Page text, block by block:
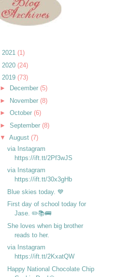
2021 (1)
2020 (24)
2019 (73)
►
December (5)
►
November (8)
► October (6)
► September (8)
▼ August (7)
via Instagram
https://ift.tt/2Pf3wJS
via Instagram
https://ift.tt/30x3gHb
Blue skies today. 💙
First day of school today for
Jase. ✏️📚🚌
She loves when big brother
reads to her.
via Instagram
https://ift.tt/2KxatQW
Happy National Chocolate Chip